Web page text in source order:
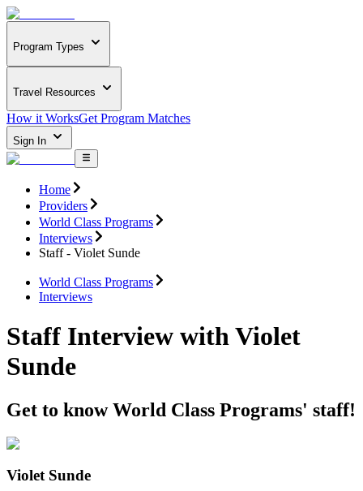
Program Types
Travel Resources
How it WorksGet Program Matches
Sign In
Home
Providers
World Class Programs
Interviews
Staff - Violet Sunde
World Class Programs
Interviews
Staff Interview with Violet
Sunde
Get to know World Class Programs' staff!
Violet Sunde